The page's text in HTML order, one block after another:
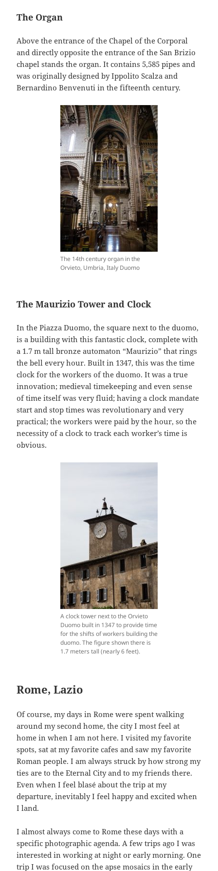
The Organ
Above the entrance of the Chapel of the Corporal
and directly opposite the entrance of the San Brizio
chapel stands the organ. It contains 5,585 pipes and
was originally designed by Ippolito Scalza and
Bernardino Benvenuti in the fifteenth century.
The 14th century organ in the
Orvieto, Umbria, Italy Duomo
The Maurizio Tower and Clock
In the Piazza Duomo, the square next to the duomo,
is a building with this fantastic clock, complete with
a 1.7 m tall bronze automaton “Maurizio” that rings
the bell every hour. Built in 1347, this was the time
clock for the workers of the duomo. It was a true
innovation; medieval timekeeping and even sense
of time itself was very fluid; having a clock mandate
start and stop times was revolutionary and very
practical; the workers were paid by the hour, so the
necessity of a clock to track each worker’s time is
obvious.
A clock tower next to the Orvieto
Duomo built in 1347 to provide time
for the shifts of workers building the
duomo. The figure shown there is
1.7 meters tall (nearly 6 feet).
Rome, Lazio
Of course, my days in Rome were spent walking
around my second home, the city I most feel at
home in when I am not here. I visited my favorite
spots, sat at my favorite cafes and saw my favorite
Roman people. I am always struck by how strong my
ties are to the Eternal City and to my friends there.
Even when I feel blasé about the trip at my
departure, inevitably I feel happy and excited when
I land.
I almost always come to Rome these days with a
specific photographic agenda. A few trips ago I was
interested in working at night or early morning. One
trip I was focused on the apse mosaics in the early